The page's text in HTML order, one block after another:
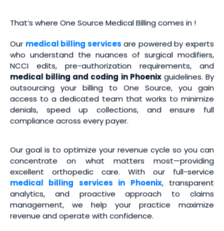
That’s where One Source Medical Billing comes in !
Our medical billing services are powered by experts
who understand the nuances of surgical modifiers,
NCCI edits, pre-authorization requirements, and
medical billing and coding in Phoenix guidelines. By
outsourcing your billing to One Source, you gain
access to a dedicated team that works to minimize
denials, speed up collections, and ensure full
compliance across every payer.
Our goal is to optimize your revenue cycle so you can
concentrate on what matters most—providing
excellent orthopedic care. With our full-service
medical billing services in Phoenix, transparent
analytics, and proactive approach to claims
management, we help your practice maximize
revenue and operate with confidence.